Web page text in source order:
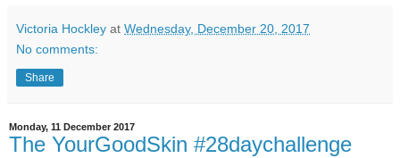
Victoria Hockley at Wednesday, December 20, 2017
No comments:
Share
Monday, 11 December 2017
The YourGoodSkin #28daychallenge